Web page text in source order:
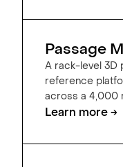
Passage
A rack-level 3D
reference
across a 4,000
Learn more →